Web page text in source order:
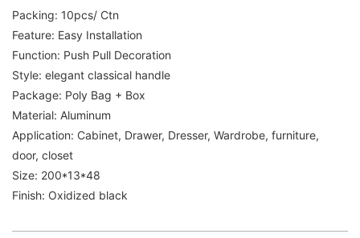
Packing: 10pcs/ Ctn
Feature: Easy Installation
Function: Push Pull Decoration
Style: elegant classical handle
Package: Poly Bag + Box
Material: Aluminum
Application: Cabinet, Drawer, Dresser, Wardrobe, furniture,
door, closet
Size: 200*13*48
Finish: Oxidized black